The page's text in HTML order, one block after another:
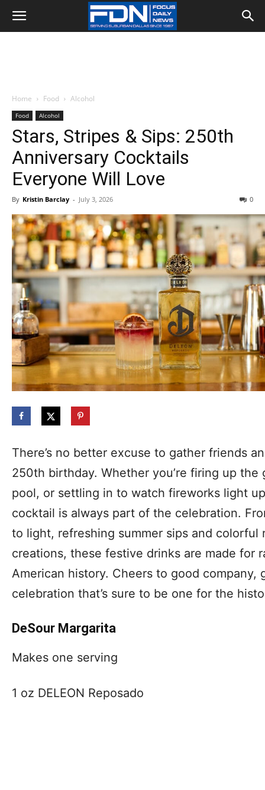
Home Food Alcohol
Food Alcohol
Stars, Stripes & Sips: 250th
Anniversary Cocktails
Everyone Will Love
By Kristin Barclay - July 3, 2026 0
There’s no better excuse to gather friends
250th birthday. Whether you’re firing up
pool, or settling in to watch fireworks light
cocktail is always part of the celebration.
to light, refreshing summer sips and colorful
creations, these festive drinks are made for
American history. Cheers to good company,
celebration that’s sure to be one for the
DeSour Margarita
Makes one serving
1 oz DELEON Reposado